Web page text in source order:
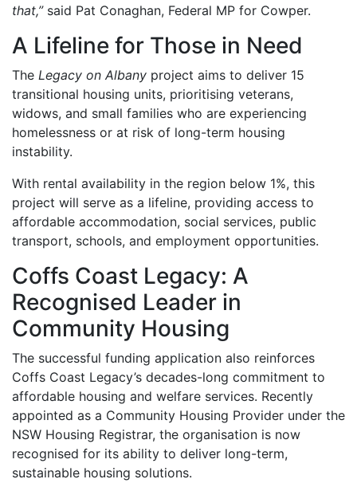
that,”said Pat Conaghan, Federal MP for Cowper.
A Lifeline for Those in Need
The Legacy on Albany project aims to deliver 15
transitional housing units, prioritising veterans,
widows, and small families who are experiencing
homelessness or at risk of long-term housing
instability.
With rental availability in the region below 1%, this
project will serve as a lifeline, providing access to
affordable accommodation, social services, public
transport, schools, and employment opportunities.
Coffs Coast Legacy: A
Recognised Leader in
Community Housing
The successful funding application also reinforces
Coffs Coast Legacy’s decades-long commitment to
affordable housing and welfare services. Recently
appointed as a Community Housing Provider under the
NSW Housing Registrar, the organisation is now
recognised for its ability to deliver long-term,
sustainable housing solutions.